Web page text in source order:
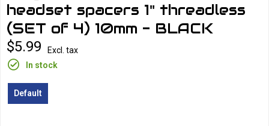
headset spacers 1" threadless
(SET of 4) 10mm - BLACK
$5.99
Excl. tax
In stock
Default